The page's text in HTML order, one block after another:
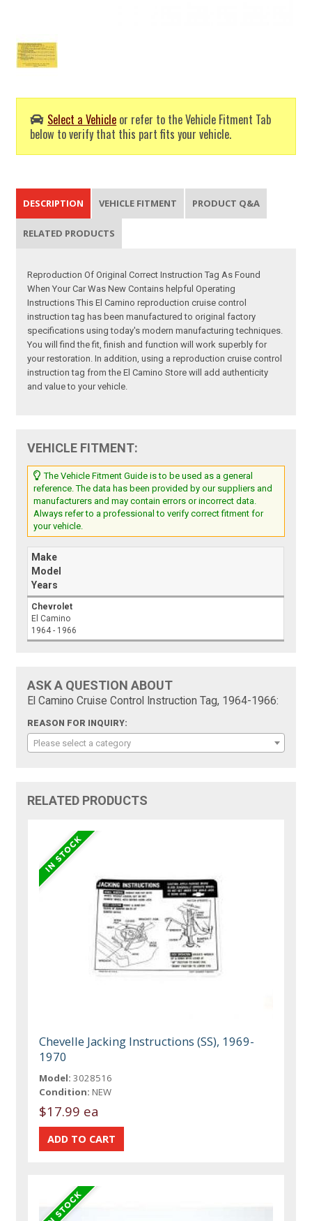
Select a Vehicle or refer to the Vehicle Fitment Tab
below to verify that this part fits your vehicle.
DESCRIPTION VEHICLE FITMENT PRODUCT Q&A
RELATED PRODUCTS
Reproduction Of Original Correct Instruction Tag As Found
When Your Car Was New Contains helpful Operating
Instructions This El Camino reproduction cruise control
instruction tag has been manufactured to original factory
specifications using today's modern manufacturing techniques.
You will find the fit, finish and function will work superbly for
your restoration. In addition, using a reproduction cruise control
instruction tag from the El Camino Store will add authenticity
and value to your vehicle.
VEHICLE FITMENT:
The Vehicle Fitment Guide is to be used as a general
reference. The data has been provided by our suppliers and
manufacturers and may contain errors or incorrect data.
Always refer to a professional to verify correct fitment for
your vehicle.
Make
Model
Years
Chevrolet
El Camino
1964 - 1966
ASK A QUESTION ABOUT
El Camino Cruise Control Instruction Tag, 1964-1966:
REASON FOR INQUIRY:
Please select a category
RELATED PRODUCTS
Chevelle Jacking Instructions (SS), 1969-
1970
Model: 3028516
Condition: NEW
$17.99 ea